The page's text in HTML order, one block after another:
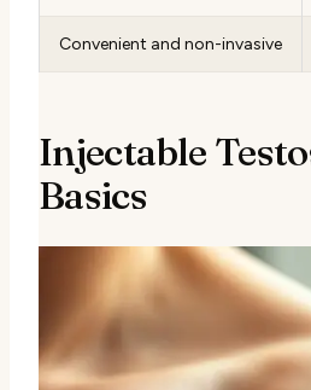
Convenient and non-invasive
Injectable
Basics